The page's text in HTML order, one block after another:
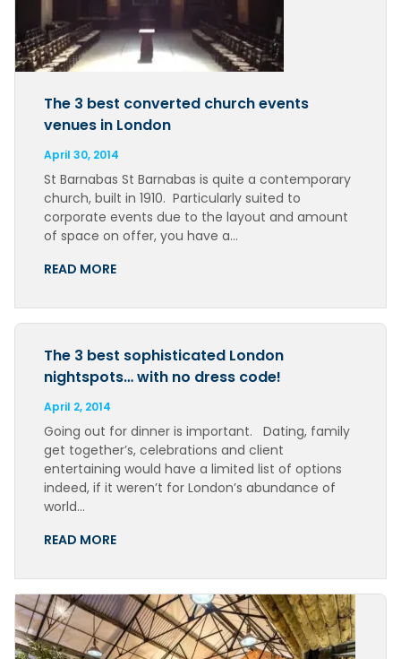
The 3 best converted church events
venues in London
April 30, 2014
St Barnabas St Barnabas is quite a contemporary
church, built in 1910. Particularly suited to
corporate events due to the layout and amount
of space on offer, you have a…
READ MORE
The 3 best sophisticated London
nightspots… with no dress code!
April 2, 2014
Going out for dinner is important. Dating, family
get together’s, celebrations and client
entertaining would have a limited list of options
indeed, if it weren’t for London’s abundance of
world…
READ MORE